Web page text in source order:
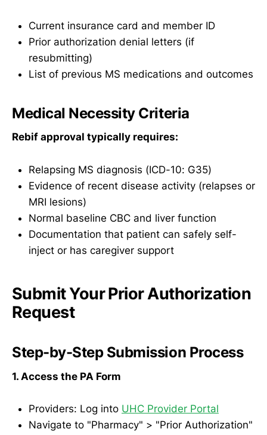
Current insurance card and member ID
Prior authorization denial letters (if
resubmitting)
List of previous MS medications and outcomes
Medical Necessity Criteria
Rebif approval typically requires:
Relapsing MS diagnosis (ICD-10: G35)
Evidence of recent disease activity (relapses or
MRI lesions)
Normal baseline CBC and liver function
Documentation that patient can safely self-
inject or has caregiver support
Submit Your Prior Authorization
Request
Step-by-Step Submission Process
1. Access the PA Form
Providers: Log into UHC Provider Portal
Navigate to "Pharmacy" > "Prior Authorization"